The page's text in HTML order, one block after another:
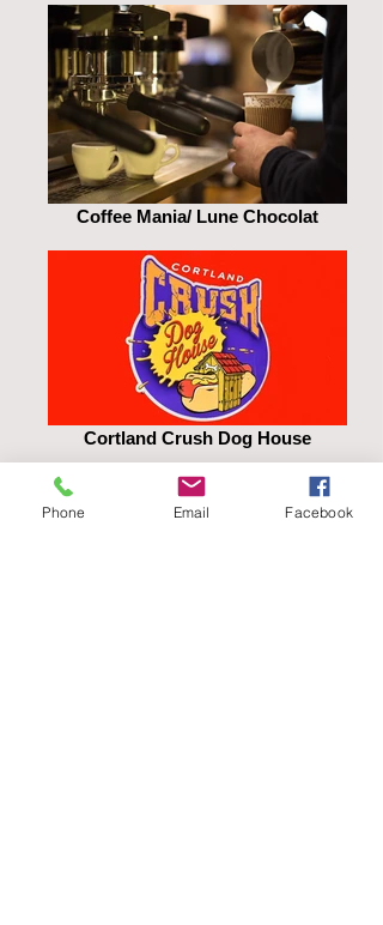
Coffee Mania/ Lune Chocolat
Cortland Crush Dog House
Phone Email Facebook